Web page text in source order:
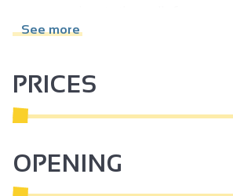
hill today: Hermitage. It was ruins and
See more
PRICES
OPENING